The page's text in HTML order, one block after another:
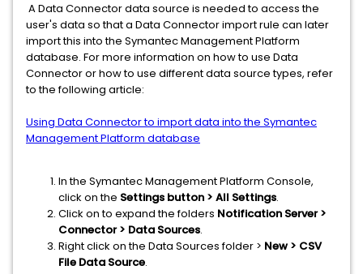
A Data Connector data source is needed to access the
user's data so that a Data Connector import rule can later
import this into the Symantec Management Platform
database. For more information on how to use Data
Connector or how to use different data source types, refer
to the following article:
Using Data Connector to import data into the Symantec
Management Platform database
In the Symantec Management Platform Console,
click on the Settings button > All Settings.
Click on to expand the folders Notification Server >
Connector > Data Sources.
Right click on the Data Sources folder > New > CSV
File Data Source.